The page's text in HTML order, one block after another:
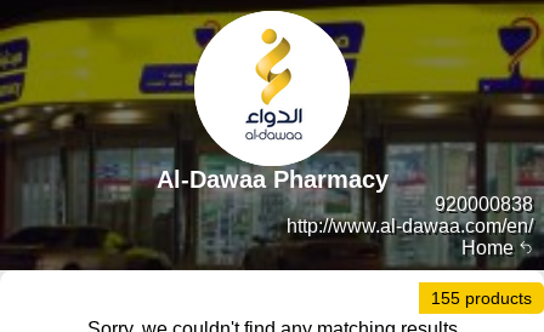
Home
920000838
http://www.al-dawaa.com/en/
Al-Dawaa Pharmacy
155 products